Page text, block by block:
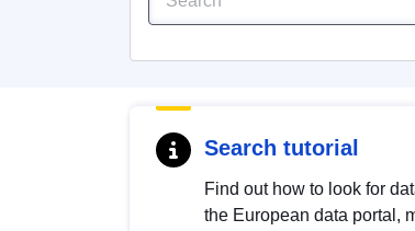
Search tutorial
Find out how to look for
the European data portal,